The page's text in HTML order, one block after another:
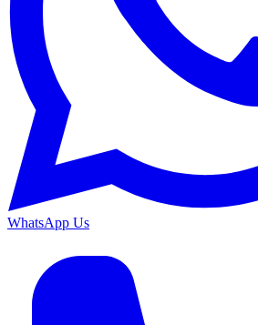
WhatsApp Us